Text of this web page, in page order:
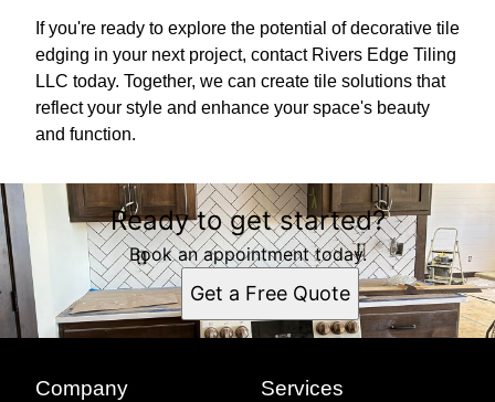
If you're ready to explore the potential of decorative tile
edging in your next project, contact Rivers Edge Tiling
LLC today. Together, we can create tile solutions that
reflect your style and enhance your space's beauty
and function.
Ready to get started?
Book an appointment today.
Get a Free Quote
Company Services